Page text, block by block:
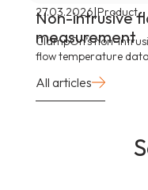
27.03.2026|Product
Non-intrusive
measurement
ClampOn’s non-
flow temperature
All articles